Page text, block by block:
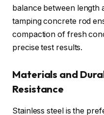
balance between length
tamping concrete rod
compaction of fresh
precise test results.
Materials and
Resistance
Stainless steel is the